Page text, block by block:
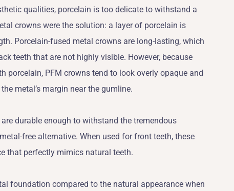
qualities, porcelain is too delicate to withstand a
crowns were the solution: a layer of porcelain is
Porcelain-fused metal crowns are long-lasting, which
teeth that are not highly visible. However, because
porcelain, PFM crowns tend to look overly opaque and
metal’s margin near the gumline.
durable enough to withstand the tremendous
free alternative. When used for front teeth, these
that perfectly mimics natural teeth.
foundation compared to the natural appearance when